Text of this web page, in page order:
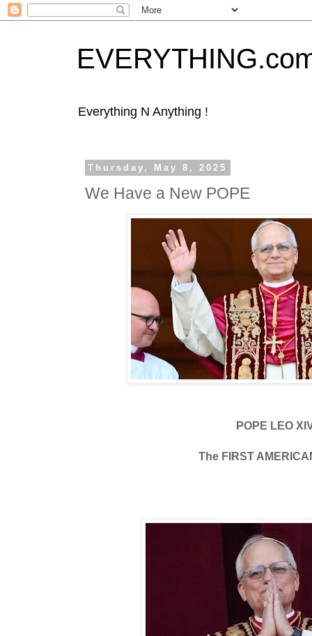
Everything N Anything !
Thursday, May 8, 2025
We Have a New POPE
POPE LEO
The FIRST